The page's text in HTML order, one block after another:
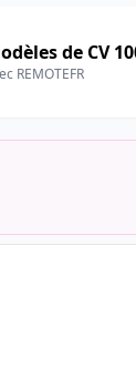
de CV
REMOTEFR